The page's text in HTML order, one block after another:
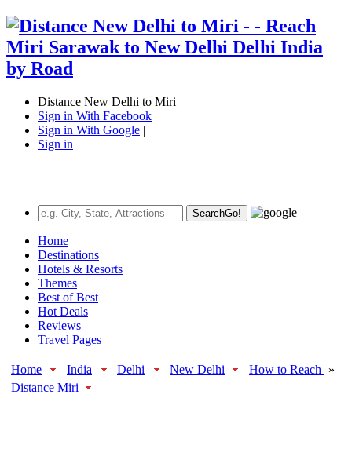
Distance New Delhi to Miri
Sign in With Facebook |
Sign in With Google |
Sign in
SearchGo!
Home
Destinations
Hotels & Resorts
Themes
Best of Best
Hot Deals
Reviews
Travel Pages
Home India Delhi New Delhi How to Reach
»
Distance Miri